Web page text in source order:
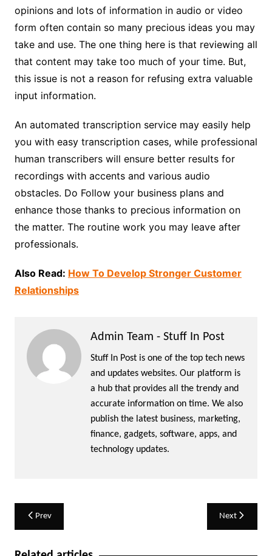
opinions and lots of information in audio or video
form often contain so many precious ideas you may
take and use. The one thing here is that reviewing all
that content may take too much of your time. But,
this issue is not a reason for refusing extra valuable
input information.
An automated transcription service may easily help
you with easy transcription cases, while professional
human transcribers will ensure better results for
recordings with accents and various audio
obstacles. Do Follow your business plans and
enhance those thanks to precious information on
the matter. The routine work you may leave after
professionals.
Also Read: How To Develop Stronger Customer
Relationships
Admin Team - Stuff In Post
Stuff In Post is one of the top tech news
and updates websites. Our platform is
a hub that provides all the trendy and
accurate information on time. We also
publish the latest business, marketing,
finance, gadgets, software, apps, and
technology updates.
Post
navigation
Prev Next